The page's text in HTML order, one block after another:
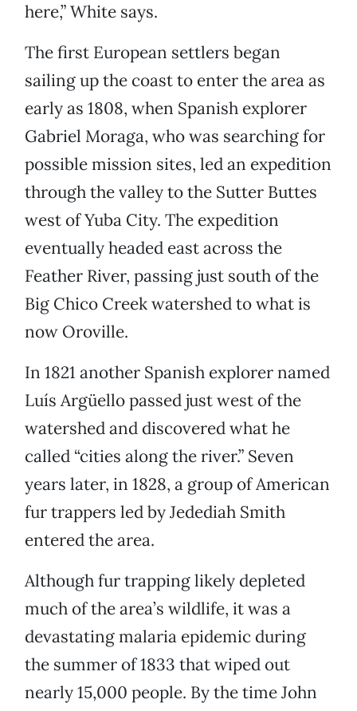
here,” White says.
The first European settlers began
sailing up the coast to enter the area as
early as 1808, when Spanish explorer
Gabriel Moraga, who was searching for
possible mission sites, led an expedition
through the valley to the Sutter Buttes
west of Yuba City. The expedition
eventually headed east across the
Feather River, passing just south of the
Big Chico Creek watershed to what is
now Oroville.
In 1821 another Spanish explorer named
Luís Argüello passed just west of the
watershed and discovered what he
called “cities along the river.” Seven
years later, in 1828, a group of American
fur trappers led by Jedediah Smith
entered the area.
Although fur trapping likely depleted
much of the area’s wildlife, it was a
devastating malaria epidemic during
the summer of 1833 that wiped out
nearly 15,000 people. By the time John